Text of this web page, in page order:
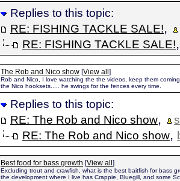
Replies to this topic:
RE: FISHING TACKLE SALE!,
RE: FISHING TACKLE SALE!
The Rob and Nico show [View all ]
Rob and Nico, I love watching the the videos, keep them
the Nico hooksets..... he swings for the fences every time.
Replies to this topic:
RE: The Rob and Nico show,
RE: The Rob and Nico show,
Best food for bass growth [View all ]
Excluding trout and crawfish, what is the best baitfish for bass
the development where I live has Crappie, Bluegill, and some